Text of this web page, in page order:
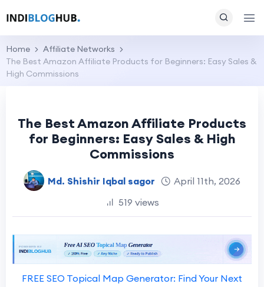
Home
Affiliate Networks
The Best Amazon Affiliate Products for Beginners: Easy Sales &
High Commissions
The Best Amazon Affiliate Products
for Beginners: Easy Sales & High
Commissions
Md. Shishir Iqbal sagor
April 11th, 2026
519 views
FREE SEO Topical Map Generator: Find Your Next